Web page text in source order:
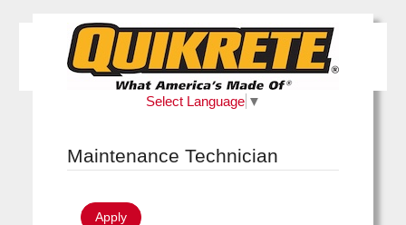
Select Language ▼
Maintenance Technician
Apply